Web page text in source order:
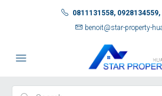
0811131558,
benoit@star-property-